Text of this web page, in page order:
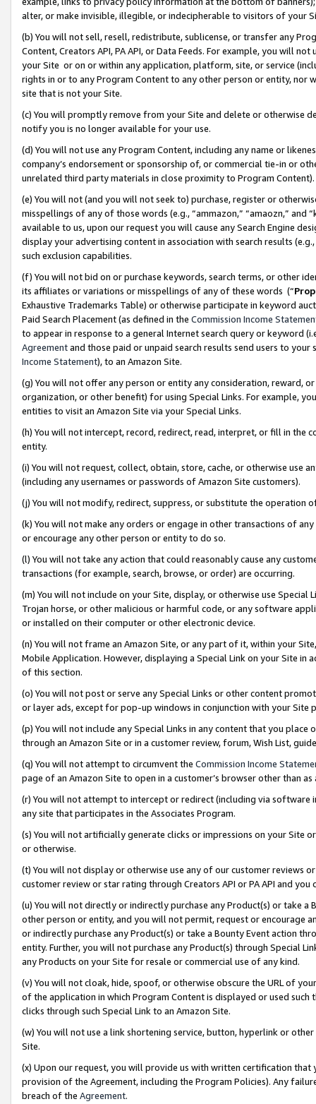
alter, or make invisible, illegible, or indecipherable to visitors of your
(b) You will not sell, resell, redistribute, sublicense, or transfer any
Content, Creators API, PA API, or Data Feeds. For example, you will
your Site or on or within any application, platform, site, or service
rights in or to any Program Content to any other person or entity, nor
site that is not your Site.
(c) You will promptly remove from your Site and delete or otherwise
notify you is no longer available for your use.
(d) You will not use any Program Content, including any name or
company’s endorsement or sponsorship of, or commercial tie-in or
unrelated third party materials in close proximity to Program Content).
(e) You will not (and you will not seek to) purchase, register or
misspellings of any of those words (e.g., “ammazon,” “amaozn,” and
available to us, upon our request you will cause any Search Engine
display your advertising content in association with search results
such exclusion capabilities.
(f) You will not bid on or purchase keywords, search terms, or other
its affiliates or variations or misspellings of any of these words (“
Exhaustive Trademarks Table) or otherwise participate in keyword
Paid Search Placement (as defined in the Commission Income
to appear in response to a general Internet search query or keyword
Agreementand those paid or unpaid search results send users to
Income Statement), to an Amazon Site.
(g) You will not offer any person or entity any consideration, reward,
organization, or other benefit) for using Special Links. For example,
entities to visit an Amazon Site via your Special Links.
(h) You will not intercept, record, redirect, read, interpret, or fill in
entity.
(i) You will not request, collect, obtain, store, cache, or otherwise use
(including any usernames or passwords of Amazon Site customers).
(j) You will not modify, redirect, suppress, or substitute the operation
(k) You will not make any orders or engage in other transactions of
or encourage any other person or entity to do so.
(l) You will not take any action that could reasonably cause any
transactions (for example, search, browse, or order) are occurring.
(m) You will not include on your Site, display, or otherwise use
Trojan horse, or other malicious or harmful code, or any software
or installed on their computer or other electronic device.
(n) You will not frame an Amazon Site, or any part of it, within your
Mobile Application. However, displaying a Special Link on your Site
of this section.
(o) You will not post or serve any Special Links or other content
or layer ads, except for pop-up windows in conjunction with your
(p) You will not include any Special Links in any content that you
through an Amazon Site or in a customer review, forum, Wish List,
(q) You will not attempt to circumvent the Commission Income
page of an Amazon Site to open in a customer’s browser other than
(r) You will not attempt to intercept or redirect (including via software
any site that participates in the Associates Program.
(s) You will not artificially generate clicks or impressions on your Site
or otherwise.
(t) You will not display or otherwise use any of our customer reviews
customer review or star rating through Creators API or PA API and
(u) You will not directly or indirectly purchase any Product(s) or take
other person or entity, and you will not permit, request or encourage
or indirectly purchase any Product(s) or take a Bounty Event action
entity. Further, you will not purchase any Product(s) through Special
any Products on your Site for resale or commercial use of any kind.
(v) You will not cloak, hide, spoof, or otherwise obscure the URL of
of the application in which Program Content is displayed or used
clicks through such Special Link to an Amazon Site.
(w) You will not use a link shortening service, button, hyperlink or
Site.
(x) Upon our request, you will provide us with written certification
provision of the Agreement, including the Program Policies). Any
breach of the Agreement.